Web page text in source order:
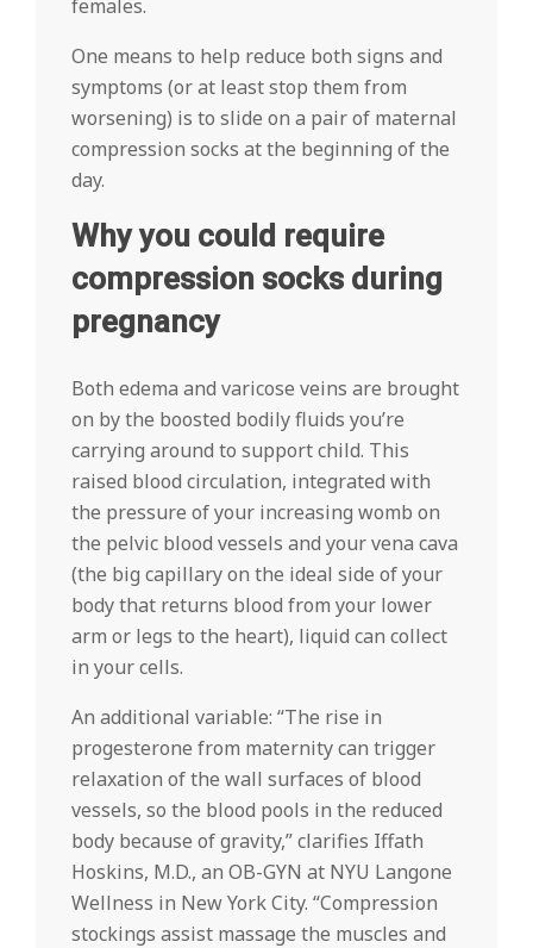
females.
One means to help reduce both signs and
symptoms (or at least stop them from
worsening) is to slide on a pair of maternal
compression socks at the beginning of the
day.
Why you could require
compression socks during
pregnancy
Both edema and varicose veins are brought
on by the boosted bodily fluids you’re
carrying around to support child. This
raised blood circulation, integrated with
the pressure of your increasing womb on
the pelvic blood vessels and your vena cava
(the big capillary on the ideal side of your
body that returns blood from your lower
arm or legs to the heart), liquid can collect
in your cells.
An additional variable: “The rise in
progesterone from maternity can trigger
relaxation of the wall surfaces of blood
vessels, so the blood pools in the reduced
body because of gravity,” clarifies Iffath
Hoskins, M.D., an OB-GYN at NYU Langone
Wellness in New York City. “Compression
stockings assist massage the muscles and